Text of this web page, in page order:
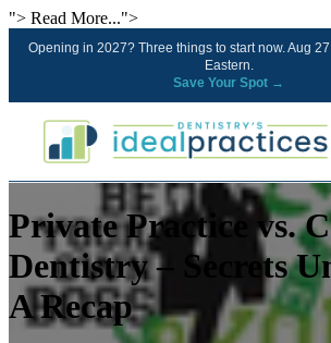
"> Read More...">
Opening in 2027? Three things to start now. Aug
Eastern.
Save Your Spot →
FREE RESOURCES
Blog
Podcast
Ownership Clarity Call
Private Practice vs.
Dentistry – Secrets
A Recap